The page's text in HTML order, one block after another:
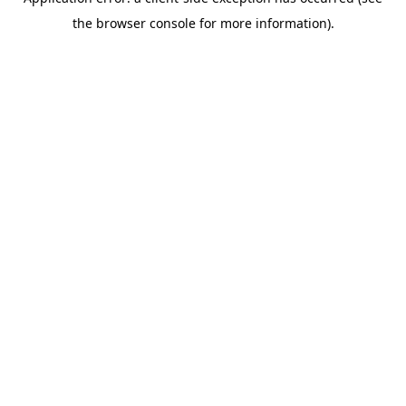
the browser console for more information).